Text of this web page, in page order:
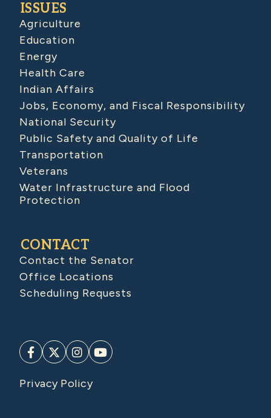
ISSUES
Agriculture
Education
Energy
Health Care
Indian Affairs
Jobs, Economy, and Fiscal Responsibility
National Security
Public Safety and Quality of Life
Transportation
Veterans
Water Infrastructure and Flood
Protection
CONTACT
Contact the Senator
Office Locations
Scheduling Requests
Privacy Policy